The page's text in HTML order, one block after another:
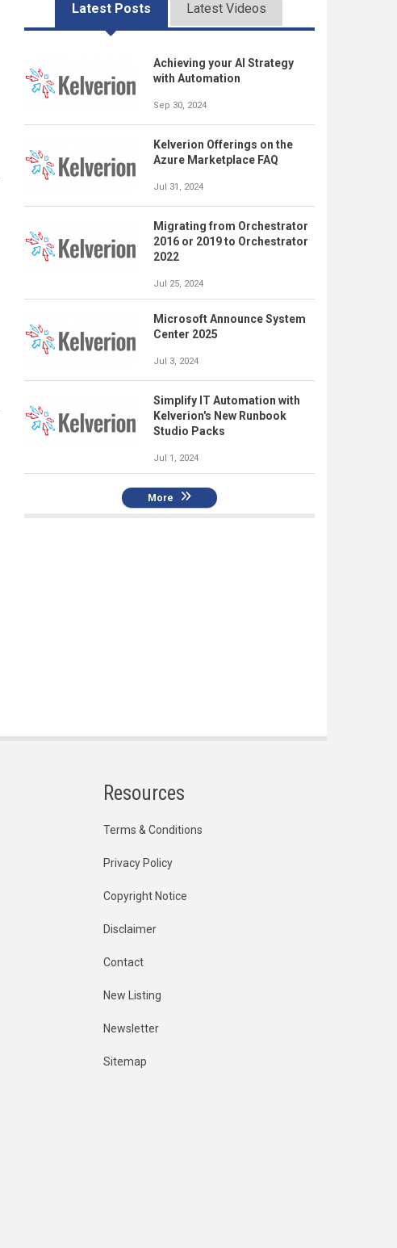
Latest Posts Latest Videos
Achieving your AI Strategy
with Automation
Sep 30, 2024
Kelverion Offerings on the
Azure Marketplace FAQ
Jul 31, 2024
Migrating from Orchestrator
2016 or 2019 to Orchestrator
2022
Jul 25, 2024
Microsoft Announce System
Center 2025
Jul 3, 2024
Simplify IT Automation with
Kelverion's New Runbook
Studio Packs
Jul 1, 2024
More
Resources
Terms & Conditions
Privacy Policy
Copyright Notice
Disclaimer
Contact
New Listing
Newsletter
Sitemap